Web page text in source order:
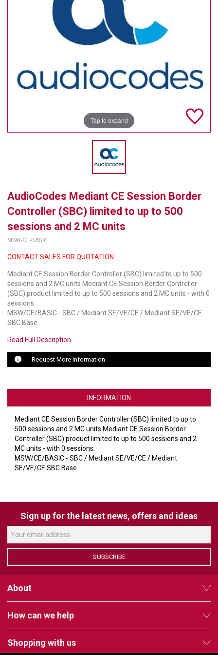
MULTIBRACKETS
MERSIVE TECHNOLOGIES
DTEN
VADDIO
LUXUL
ARTOME
EPOS
OWL LABS
UBIQUITI
DISPLAYNOTE
POLY
YEALINK
VERACITY
VIDENDA
Tap to expand
AudioCodes Mediant CE Session Border
Controller (SBC) limited to up to 500
sessions and 2 MC units
MSW-CE-BASIC
CONTACT SALES FOR QUOTATION
Mediant CE Session Border Controller (SBC) limited to up to 500
sessions and 2 MC units Mediant CE Session Border Controller
(SBC) product limited to up to 500 sessions and 2 MC units - with 0
sessions.
MSW/CE/BASIC - SBC / Mediant SE/VE/CE / Mediant SE/VE/CE
SBC Base
Read Full Description
Request More Information
INFORMATION
Mediant CE Session Border Controller (SBC) limited to up to
500 sessions and 2 MC units Mediant CE Session Border
Controller (SBC) product limited to up to 500 sessions and 2
MC units - with 0 sessions.
MSW/CE/BASIC - SBC / Mediant SE/VE/CE / Mediant
SE/VE/CE SBC Base
Sign up for the latest news, offers and ideas
SUBSCRIBE
About
How can we help
Shopping with us